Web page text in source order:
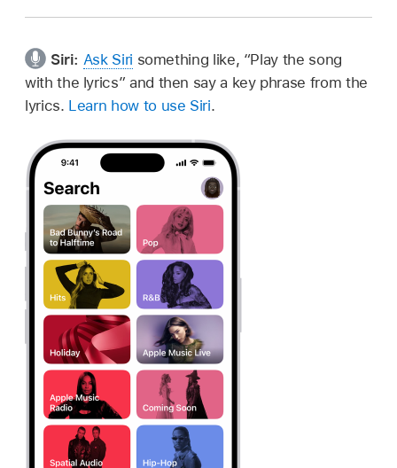
Siri: Ask Siri something like, “Play the song
with the lyrics” and then say a key phrase from the
lyrics. Learn how to use Siri.